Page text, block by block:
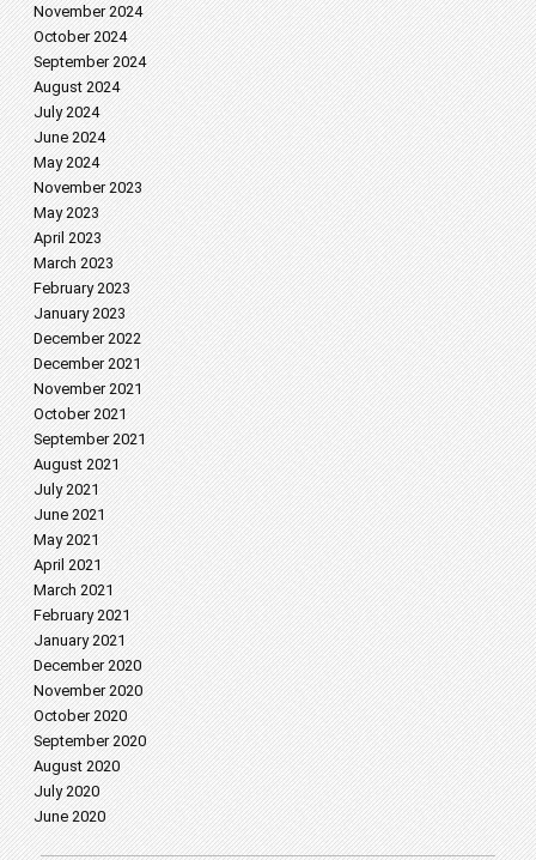
November 2024
October 2024
September 2024
August 2024
July 2024
June 2024
May 2024
November 2023
May 2023
April 2023
March 2023
February 2023
January 2023
December 2022
December 2021
November 2021
October 2021
September 2021
August 2021
July 2021
June 2021
May 2021
April 2021
March 2021
February 2021
January 2021
December 2020
November 2020
October 2020
September 2020
August 2020
July 2020
June 2020